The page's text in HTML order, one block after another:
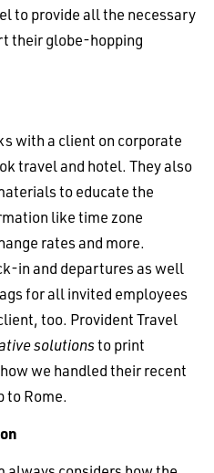
to provide all the necessary
their globe-hopping
with a client on corporate
travel and hotel. They also
to educate the
like time zone
rates and more.
in and departures as well
for all invited employees
too. Provident Travel
solutionsto print
we handled their recent
to Rome.